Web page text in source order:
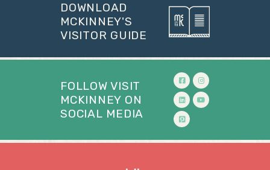
DOWNLOAD
MCKINNEY'S
VISITOR GUIDE
FOLLOW VISIT
MCKINNEY ON
SOCIAL MEDIA